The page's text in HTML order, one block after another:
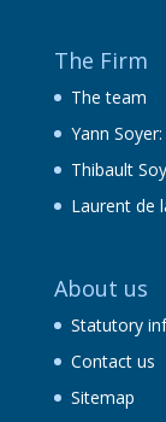
The Firm
The team
Yann
Thibault
Laurent de
About us
Statutory
Contact us
Sitemap